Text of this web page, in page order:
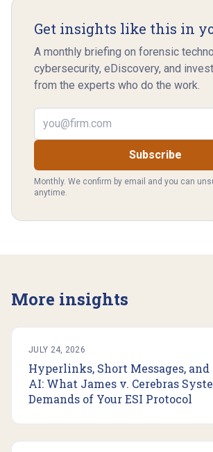
Get insights like this in
A monthly briefing on forensic
cybersecurity, eDiscovery, and
from the experts who do the work.
Email address
Subscribe
Monthly. We confirm by email and you can
anytime.
More insights
JULY 24, 2026
Hyperlinks, Short Messages,
AI: What James v. Cerebras
Demands of Your ESI Protocol